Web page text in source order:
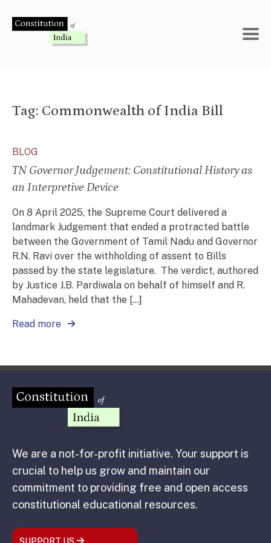
Tag: Commonwealth of India Bill
BLOG
TN Governor Judgement: Constitutional History as
an Interpretive Device
On 8 April 2025, the Supreme Court delivered a
landmark Judgement that ended a protracted battle
between the Government of Tamil Nadu and Governor
R.N. Ravi over the withholding of assent to Bills
passed by the state legislature. The verdict, authored
by Justice J.B. Pardiwala on behalf of himself and R.
Mahadevan, held that the […]
Read more
We are a not-for-profit initiative. Your support is
crucial to help us grow and maintain our
commitment to providing free and open access
constitutional educational resources.